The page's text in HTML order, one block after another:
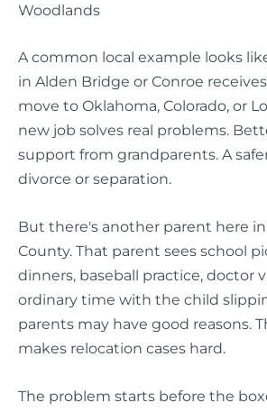
Woodlands
A common local example looks
in Alden Bridge or Conroe
move to Oklahoma, Colorado, or
new job solves real problems.
support from grandparents. A
divorce or separation.
But there's another parent here
County. That parent sees school
dinners, baseball practice, doctor
ordinary time with the child
parents may have good reasons.
makes relocation cases hard.
The problem starts before the